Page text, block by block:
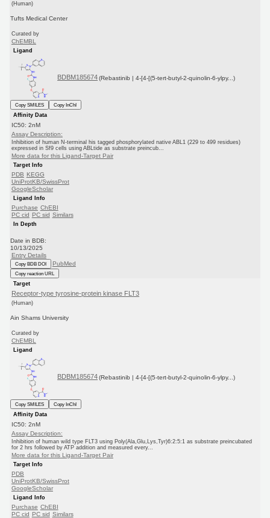
(Human)
Tufts Medical Center
Curated by
ChEMBL
Ligand
BDBM185674 (Rebastinib | 4-[4-[(5-tert-butyl-2-quinolin-6-ylpy...)
Copy SMILES
Copy InChI
Affinity Data
IC50: 2nM
Assay Description:
Inhibition of human N-terminal his tagged phosphorylated native ABL1 (229 to 499 residues)
expressed in Sf9 cells using ABLtide as substrate preincub...
More data for this Ligand-Target Pair
Target Info
PDB KEGG
UniProtKB/SwissProt
GoogleScholar
Ligand Info
Purchase ChEBI
PC cid PC sid Similars
In Depth
Date in BDB:
10/13/2025
Entry Details
Copy BDB DOI PubMed
Copy reaction URL
Target
Receptor-type tyrosine-protein kinase FLT3
(Human)
Ain Shams University
Curated by
ChEMBL
Ligand
BDBM185674 (Rebastinib | 4-[4-[(5-tert-butyl-2-quinolin-6-ylpy...)
Copy SMILES
Copy InChI
Affinity Data
IC50: 2nM
Assay Description:
Inhibition of human wild type FLT3 using Poly(Ala,Glu,Lys,Tyr)6:2:5:1 as substrate preincubated
for 2 hrs followed by ATP addition and measured every...
More data for this Ligand-Target Pair
Target Info
PDB
UniProtKB/SwissProt
GoogleScholar
Ligand Info
Purchase ChEBI
PC cid PC sid Similars